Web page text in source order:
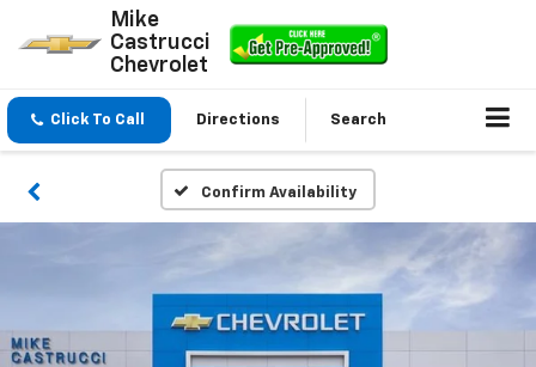
Mike
Castrucci
Chevrolet
Click To Call Directions Search
Confirm Availability